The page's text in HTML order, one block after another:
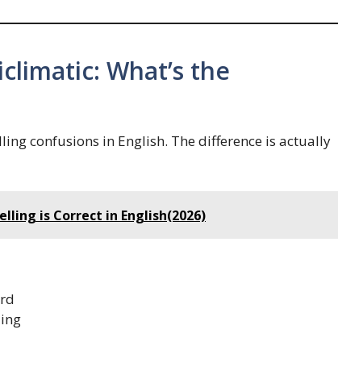
What’s the
confusions in English. The difference is actually
is Correct in English(2026)